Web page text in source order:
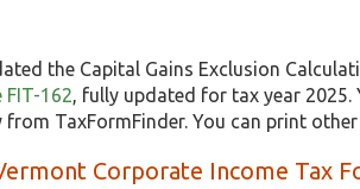
the Capital Gains Exclusion
FIT-162, fully updated for tax year
from TaxFormFinder. You can print other
Corporate Income Tax